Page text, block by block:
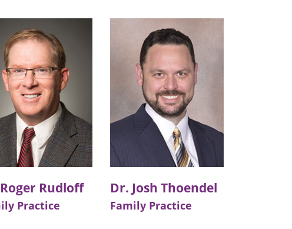
Rudloff
Practice
Dr. Josh Thoendel
Family Practice